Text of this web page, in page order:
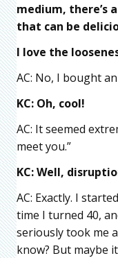
medium, there’s
that can be
I love the
AC: No, I bought
KC: Oh, cool!
AC: It seemed
meet you.”
KC: Well,
AC: Exactly. I
time I turned 40,
seriously took me
know? But maybe